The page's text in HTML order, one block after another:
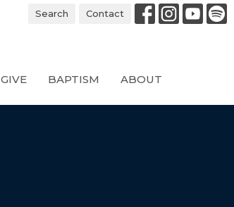
Search Contact
GIVE BAPTISM ABOUT